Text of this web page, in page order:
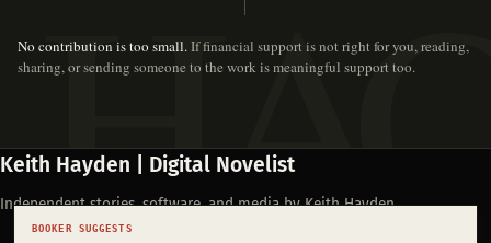
No contribution is too small.If financial support is not right for you, reading,
sharing, or sending someone to the work is meaningful support too.
Keith Hayden | Digital Novelist
Independent stories, software, and media by Keith Hayden.
BOOKER SUGGESTS